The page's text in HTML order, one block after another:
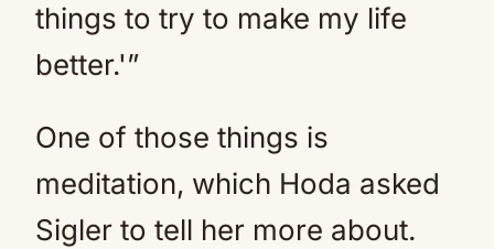
things to try to make my life
better.'”
One of those things is
meditation, which Hoda asked
Sigler to tell her more about.